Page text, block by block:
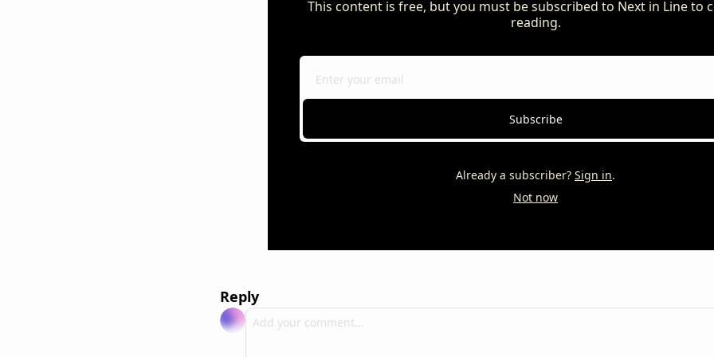
This content is free, but you must be subscribed to Next in Line to
reading.
Subscribe
Already a subscriber? Sign in.
Not now
Reply